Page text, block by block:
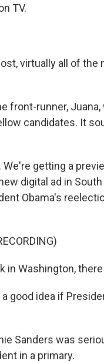
TV.
virtually all of
front-runner,
candidates. It
We're getting a
digital ad in
Obama's
in Washington,
a good idea if
Sanders was
in a primary.